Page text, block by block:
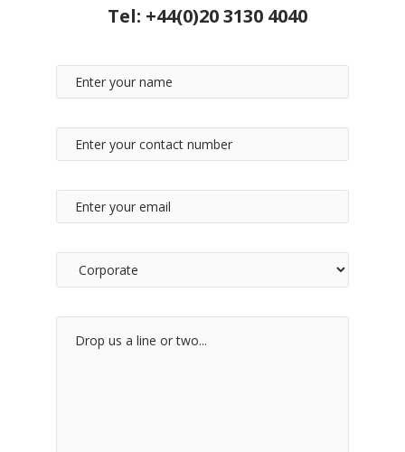
Tel: +44(0)20 3130 4040